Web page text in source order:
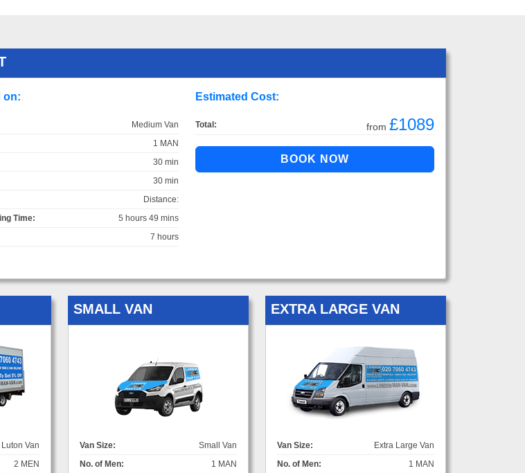
on:
Medium Van
1 MAN
30 min
30 min
Distance:
Time:
5 hours 49 mins
7 hours
Estimated Cost:
Total: from £1089
Luton Van
2 MEN
SMALL VAN
Van Size:
Small Van
No. of Men:
1 MAN
EXTRA LARGE VAN
Van Size:
Extra Large Van
No. of Men:
1 MAN